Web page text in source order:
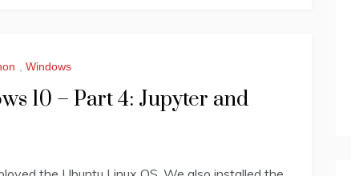
, Windows
10 – Part 4: Jupyter and